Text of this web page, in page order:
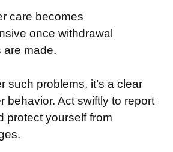
care becomes
once withdrawal
are made.
such problems, it’s a clear
behavior. Act swiftly to report
protect yourself from